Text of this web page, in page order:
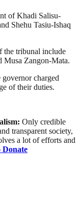
of ‎Khadi Salisu-
‎Shehu Tasiu-Ishaq
the tribunal include
Musa Zangon-Mata‎.
charged
of their duties.
Only credible
transparent society,
a lot of efforts and
Donate